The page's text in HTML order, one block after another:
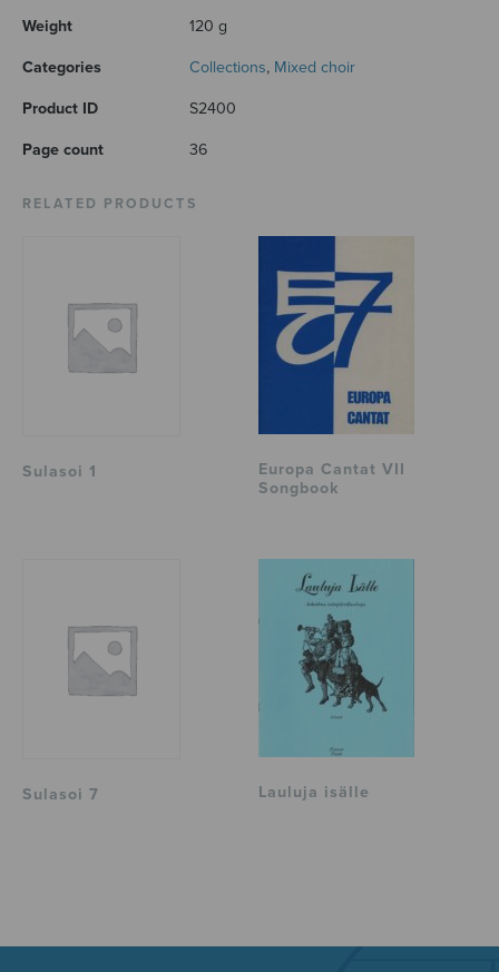
Weight 120 g
Categories Collections, Mixed choir
Product ID S2400
Page count 36
RELATED PRODUCTS
Sulasoi 1
Europa Cantat VII
Songbook
Sulasoi 7 Lauluja isälle